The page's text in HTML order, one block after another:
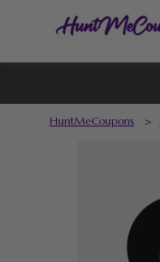
HuntMeCoupons >